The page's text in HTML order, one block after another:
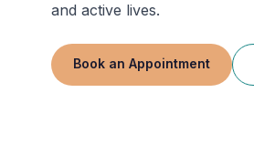
and active lives.
Book an Appointment